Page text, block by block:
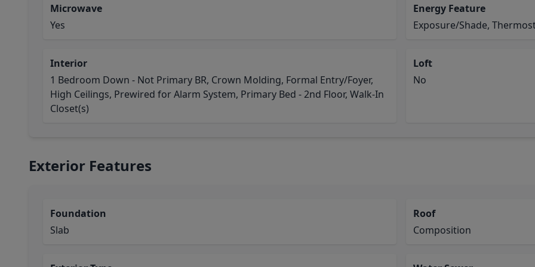
Microwave
Yes
Energy Feature
Exposure/Shade,
Interior
1 Bedroom Down - Not Primary BR, Crown Molding, Formal Entry/Foyer,
High Ceilings, Prewired for Alarm System, Primary Bed - 2nd Floor, Walk-In
Closet(s)
Loft
No
Exterior Features
Foundation
Slab
Roof
Composition